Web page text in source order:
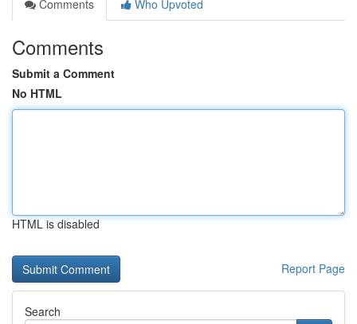
Comments
Who Upvoted
Comments
Submit a Comment
No HTML
HTML is disabled
Report Page
Search